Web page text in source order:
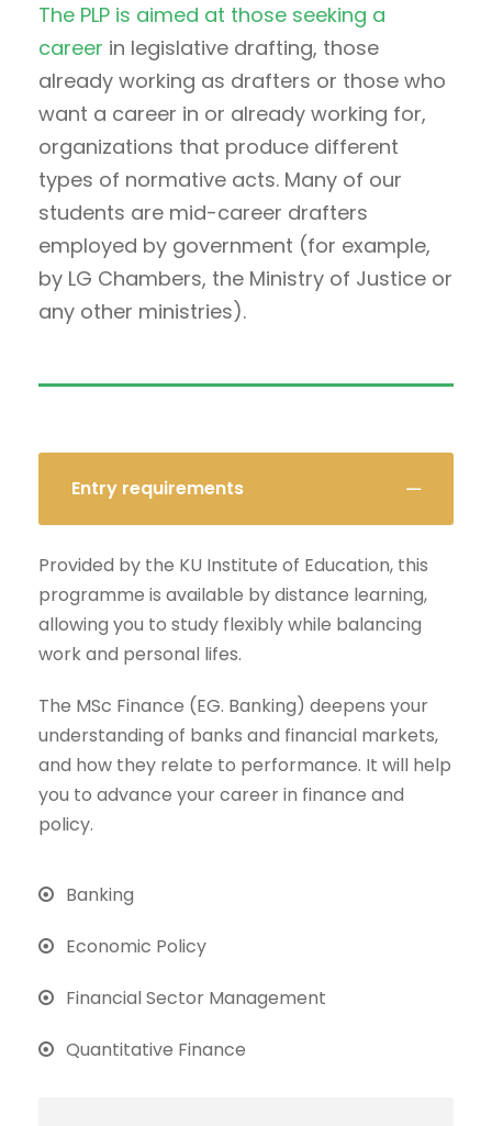
The PLP is aimed at those seeking a
career in legislative drafting, those
already working as drafters or those who
want a career in or already working for,
organizations that produce different
types of normative acts. Many of our
students are mid-career drafters
employed by government (for example,
by LG Chambers, the Ministry of Justice or
any other ministries).
Entry requirements
Provided by the KU Institute of Education, this
programme is available by distance learning,
allowing you to study flexibly while balancing
work and personal lifes.
The MSc Finance (EG. Banking) deepens your
understanding of banks and financial markets,
and how they relate to performance. It will help
you to advance your career in finance and
policy.
Banking
Economic Policy
Financial Sector Management
Quantitative Finance